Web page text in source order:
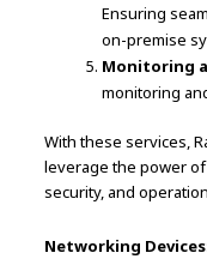
Ensuring
on-premise
Monitoring
monitoring
With these services,
leverage the power
security, and
Networking